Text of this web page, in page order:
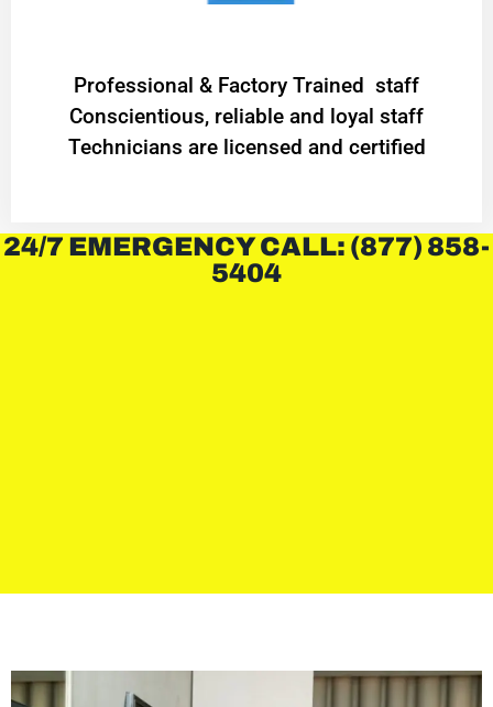
Professional & Factory Trained staff
Conscientious, reliable and loyal staff
Technicians are licensed and certified
24/7 EMERGENCY CALL: (877) 858-
5404